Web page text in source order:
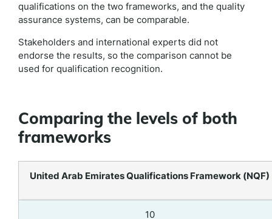
qualifications on the two frameworks, and the quality
assurance systems, can be comparable.
Stakeholders and international experts did not
endorse the results, so the comparison cannot be
used for qualification recognition.
Comparing the levels of both
frameworks
United Arab Emirates Qualifications Framework (NQF)
10